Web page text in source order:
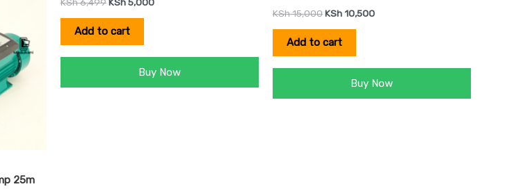
25m
Add to cart
Buy Now
KSh15,000KSh10,500
Add to cart
Buy Now